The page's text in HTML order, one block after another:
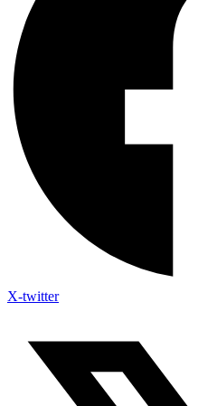
X-twitter